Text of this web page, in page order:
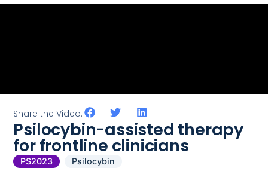
Share the Video:
Psilocybin-assisted therapy
for frontline clinicians
PS2023
Psilocybin